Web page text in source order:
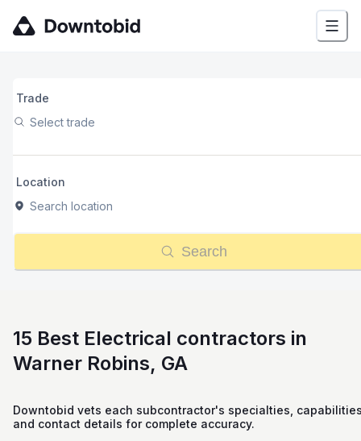
Trade
Select trade
Location
Search location
Search
15 Best Electrical contractors in
Warner Robins, GA
Downtobid vets each subcontractor's specialties,
and contact details for complete accuracy.